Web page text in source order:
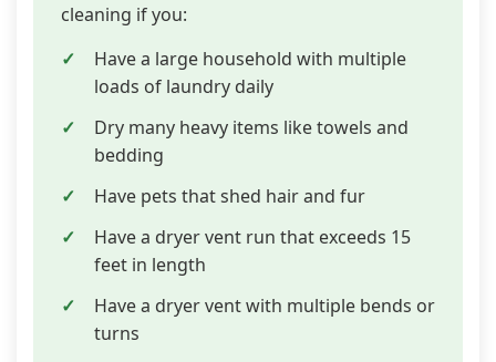
cleaning if you:
Have a large household with multiple
loads of laundry daily
Dry many heavy items like towels and
bedding
Have pets that shed hair and fur
Have a dryer vent run that exceeds 15
feet in length
Have a dryer vent with multiple bends or
turns